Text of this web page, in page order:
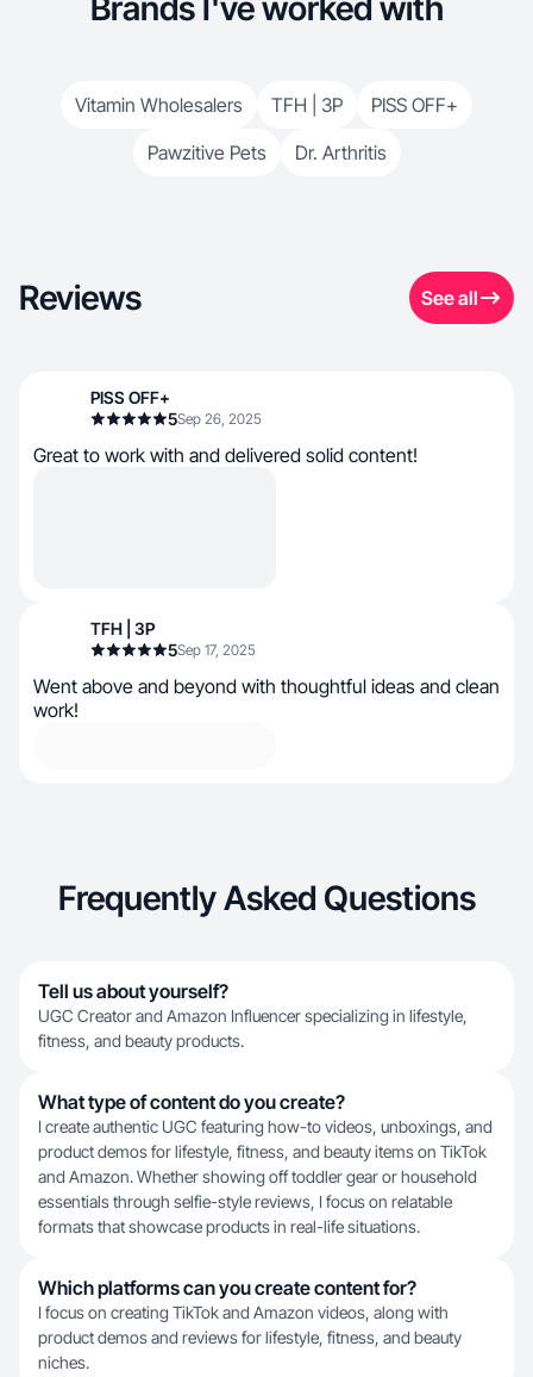
Brands I've worked with
Vitamin Wholesalers TFH | 3P
PISS OFF+
Pawzitive Pets
Dr. Arthritis
Reviews See all
PISS OFF+
5Sep 26, 2025
Great to work with and delivered solid content!
TFH | 3P
5Sep 17, 2025
Went above and beyond with thoughtful ideas and clean
work!
Frequently Asked Questions
Tell us about yourself?
UGC Creator and Amazon Influencer specializing in lifestyle,
fitness, and beauty products.
What type of content do you create?
I create authentic UGC featuring how-to videos, unboxings, and
product demos for lifestyle, fitness, and beauty items on TikTok
and Amazon. Whether showing off toddler gear or household
essentials through selfie-style reviews, I focus on relatable
formats that showcase products in real-life situations.
Which platforms can you create content for?
I focus on creating TikTok and Amazon videos, along with
product demos and reviews for lifestyle, fitness, and beauty
niches.